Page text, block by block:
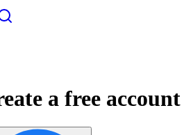
a free account